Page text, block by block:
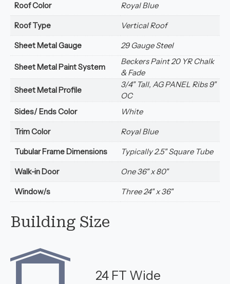
Roof Color Royal Blue
Roof Type Vertical Roof
Sheet Metal Gauge 29 Gauge Steel
Sheet Metal Paint System
Beckers Paint 20 YR Chalk
& Fade
Sheet Metal Profile
3/4" Tall, AG PANEL Ribs 9"
OC
Sides/ Ends Color
White
Trim Color Royal Blue
Tubular Frame Dimensions Typically 2.5" Square Tube
Walk-in Door One 36" x 80"
Window/s Three 24" x 36"
Building Size
24 FT Wide